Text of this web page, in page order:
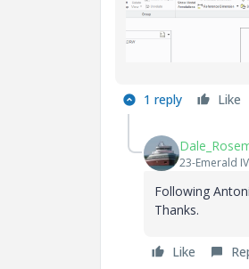
1 reply Like
23-Emerald IV
Following
Thanks.
Like